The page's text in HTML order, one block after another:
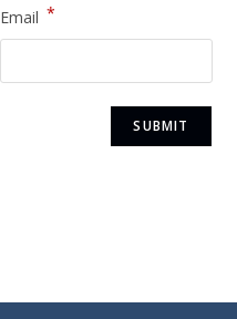
Email *